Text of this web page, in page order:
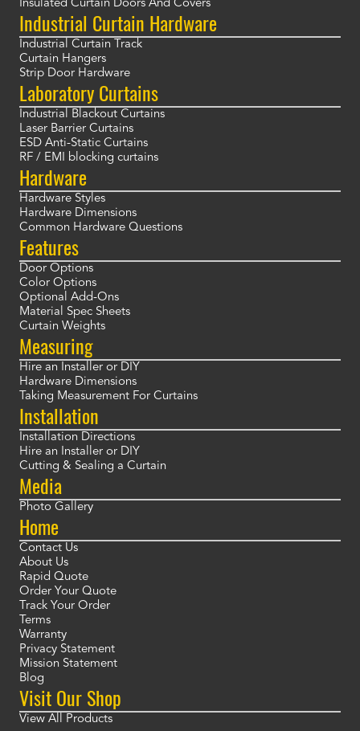
Insulated Curtain Doors And Covers
Industrial Curtain Hardware
Industrial Curtain Track
Curtain Hangers
Strip Door Hardware
Laboratory Curtains
Industrial Blackout Curtains
Laser Barrier Curtains
ESD Anti-Static Curtains
RF / EMI blocking curtains
Hardware
Hardware Styles
Hardware Dimensions
Common Hardware Questions
Features
Door Options
Color Options
Optional Add-Ons
Material Spec Sheets
Curtain Weights
Measuring
Hire an Installer or DIY
Hardware Dimensions
Taking Measurement For Curtains
Installation
Installation Directions
Hire an Installer or DIY
Cutting & Sealing a Curtain
Media
Photo Gallery
Home
Contact Us
About Us
Rapid Quote
Order Your Quote
Track Your Order
Terms
Warranty
Privacy Statement
Mission Statement
Blog
Visit Our Shop
View All Products